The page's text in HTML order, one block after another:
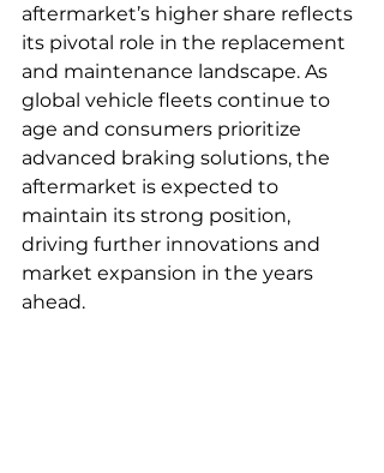
aftermarket’s higher share reflects
its pivotal role in the replacement
and maintenance landscape. As
global vehicle fleets continue to
age and consumers prioritize
advanced braking solutions, the
aftermarket is expected to
maintain its strong position,
driving further innovations and
market expansion in the years
ahead.